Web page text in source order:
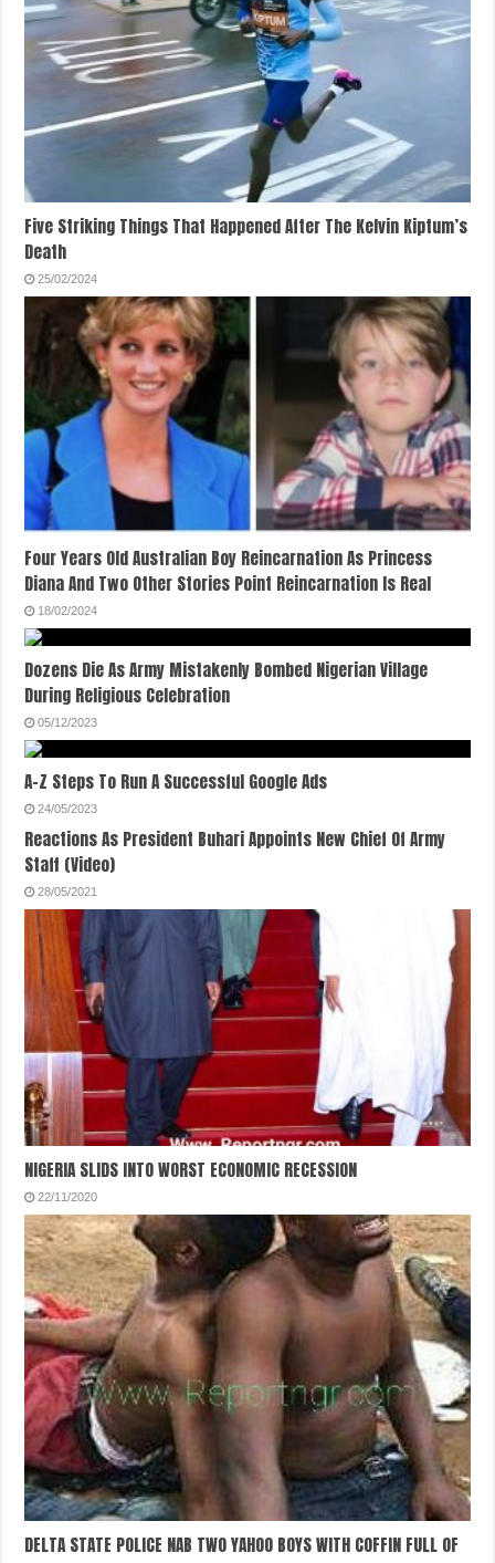
Five Striking Things That Happened After The Kelvin Kiptum’s
Death
25/02/2024
Four Years Old Australian Boy Reincarnation As Princess
Diana And Two Other Stories Point Reincarnation Is Real
18/02/2024
Dozens Die As Army Mistakenly Bombed Nigerian Village
During Religious Celebration
05/12/2023
A-Z Steps To Run A Successful Google Ads
24/05/2023
Reactions As President Buhari Appoints New Chief Of Army
Staff (Video)
28/05/2021
NIGERIA SLIDS INTO WORST ECONOMIC RECESSION
22/11/2020
DELTA STATE POLICE NAB TWO YAHOO BOYS WITH COFFIN FULL OF